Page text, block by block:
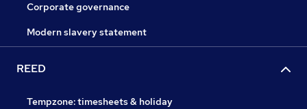
Corporate governance
Modern slavery statement
REED
Tempzone: timesheets & holiday